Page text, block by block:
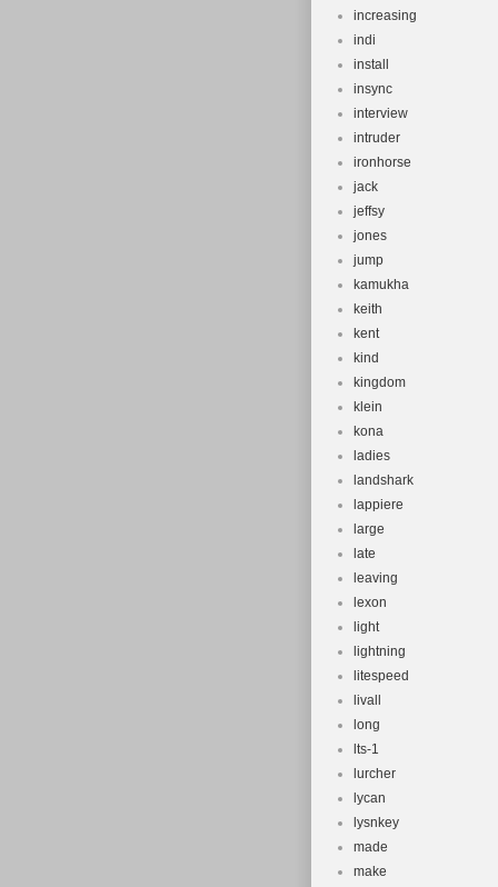
increasing
indi
install
insync
interview
intruder
ironhorse
jack
jeffsy
jones
jump
kamukha
keith
kent
kind
kingdom
klein
kona
ladies
landshark
lappiere
large
late
leaving
lexon
light
lightning
litespeed
livall
long
lts-1
lurcher
lycan
lysnkey
made
make